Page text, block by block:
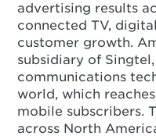
advertising results
connected TV,
customer growth.
subsidiary of
communications
world, which
mobile subscribers.
across North